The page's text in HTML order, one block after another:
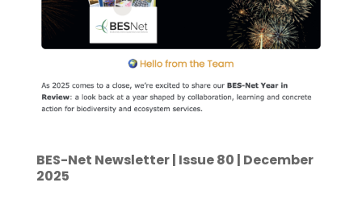
BES-Net Newsletter | Issue 80 | December
2025